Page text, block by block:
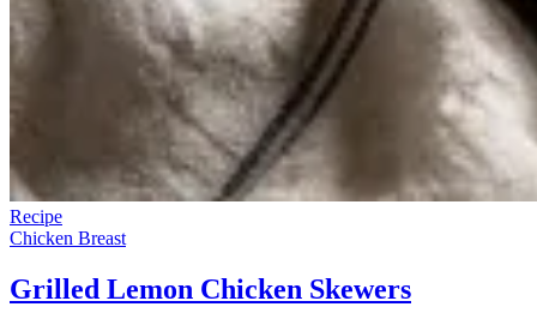
Recipe
Chicken Breast
Grilled Lemon Chicken Skewers